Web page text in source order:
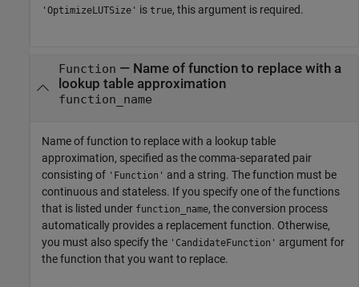
'OptimizeLUTSize' is true, this argument is required.
Function — Name of function to replace with a
lookup table approximation
function_name
Name of function to replace with a lookup table
approximation, specified as the comma-separated pair
consisting of 'Function' and a string. The function must be
continuous and stateless. If you specify one of the functions
that is listed under function_name, the conversion process
automatically provides a replacement function. Otherwise,
you must also specify the 'CandidateFunction' argument for
the function that you want to replace.